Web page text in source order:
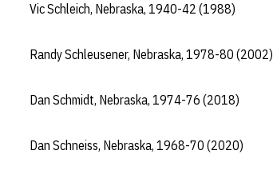
Vic Schleich, Nebraska, 1940-42 (1988)
Randy Schleusener, Nebraska, 1978-80 (2002)
Dan Schmidt, Nebraska, 1974-76 (2018)
Dan Schneiss, Nebraska, 1968-70 (2020)